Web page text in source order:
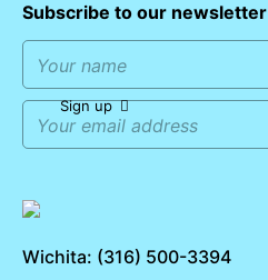
Subscribe to our newsletter
Sign up
Wichita: (316) 500-3394